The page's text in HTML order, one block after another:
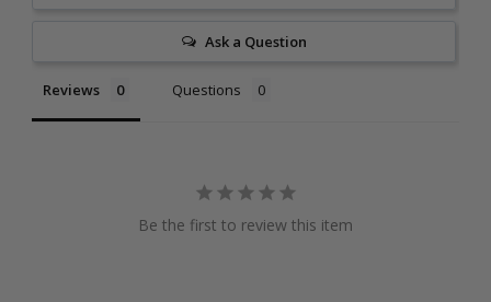
Ask a Question
Reviews Questions
Be the first to review this item